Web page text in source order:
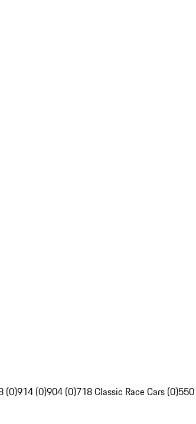
(0)914 (0)904 (0)718 Classic Race Cars (0)550